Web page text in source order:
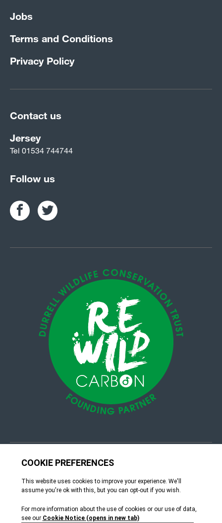
Jobs
Terms and Conditions
Privacy Policy
Contact us
Jersey
Tel 01534 744744
Follow us
© 4Group CI 2026
Terms & Conditions